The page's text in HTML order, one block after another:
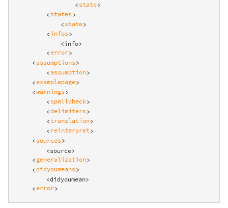
< state>
< states>
< state>
< infos>
< error>
< assumptions>
< assumption>
< examplepage>
<warnings>
< spellcheck>
<delimiters>
<translation>
< reinterpret>
< sources>
< generalization>
<didyoumeans>
< error>